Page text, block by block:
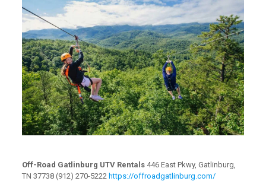
Off-Road Gatlinburg UTV Rentals446 East Pkwy, Gatlinburg,
TN 37738 (912) 270-5222 https://offroadgatlinburg.com/